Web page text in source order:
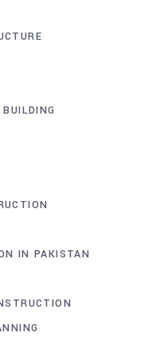
IN PAKISTAN